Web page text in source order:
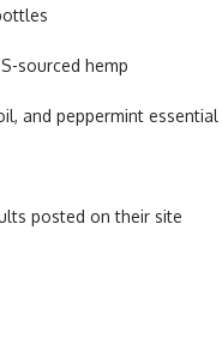
sourced hemp
and peppermint
posted on their site